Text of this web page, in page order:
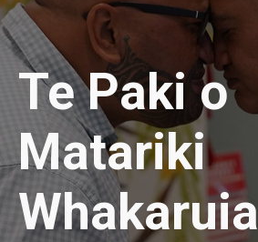
Te Paki o
Matariki
Whakaruia